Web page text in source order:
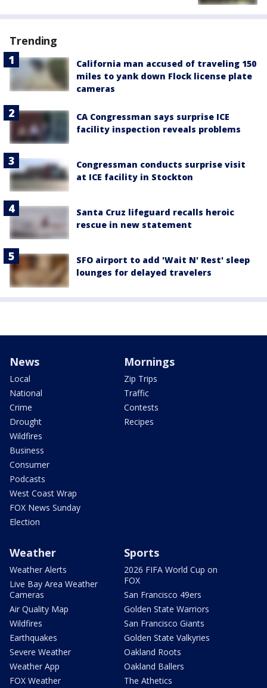
Trending
California man accused of traveling 150
miles to yank down Flock license plate
cameras
CA Congressman says surprise ICE
facility inspection reveals problems
Congressman conducts surprise visit
at ICE facility in Stockton
Santa Cruz lifeguard recalls heroic
rescue in new statement
SFO airport to add 'Wait N' Rest' sleep
lounges for delayed travelers
News
Local
National
Crime
Drought
Wildfires
Business
Consumer
Podcasts
West Coast Wrap
FOX News Sunday
Election
Mornings
Zip Trips
Traffic
Contests
Recipes
Weather
Weather Alerts
Live Bay Area Weather
Cameras
Air Quality Map
Wildfires
Earthquakes
Severe Weather
Weather App
FOX Weather
Sports
2026 FIFA World Cup on
FOX
San Francisco 49ers
Golden State Warriors
San Francisco Giants
Golden State Valkyries
Oakland Roots
Oakland Ballers
The Athetics